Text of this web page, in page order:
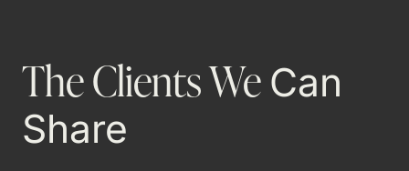
The Clients We Can
Share